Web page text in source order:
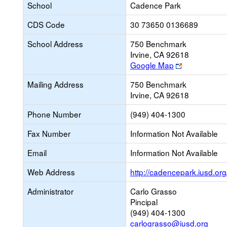
School
Cadence Park
CDS Code
30 73650 0136689
School Address
750 Benchmark
Irvine, CA 92618
Google Map
Link
opens
new
browser
tab
Mailing Address
750 Benchmark
Irvine, CA 92618
Phone Number
(949) 404-1300
Fax Number
Information Not Available
Email
Information Not Available
Web Address
http://
Administrator
Carlo Grasso
Pincipal
(949) 404-1300
carlograsso@iusd.org